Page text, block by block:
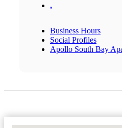
,
Business Hours
Social Profiles
Apollo South Bay